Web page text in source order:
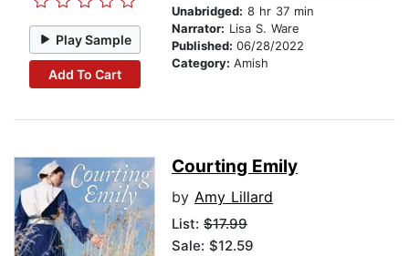
Play Sample
Add To Cart
Unabridged: 8 hr 37 min
Narrator: Lisa S. Ware
Published: 06/28/2022
Category: Amish
Courting Emily
by Amy Lillard
List: $17.99
Sale: $12.59